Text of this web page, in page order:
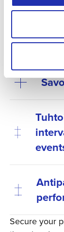
Explore this
Secure your